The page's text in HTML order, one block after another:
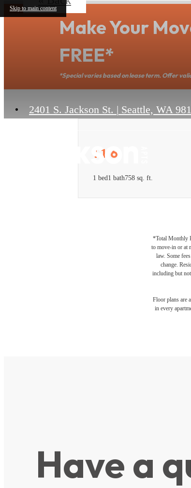
Skip to main content
Make Your
FREE*
*Special varies based on lease term. Offer
2401 S. Jackson St. | Seattle, WA
1.1.6
1 bed1 bath758 sq. ft.
*Total Monthly
to move-in or at
law. Some
change.
including but
Floor plans are
in every
Have a